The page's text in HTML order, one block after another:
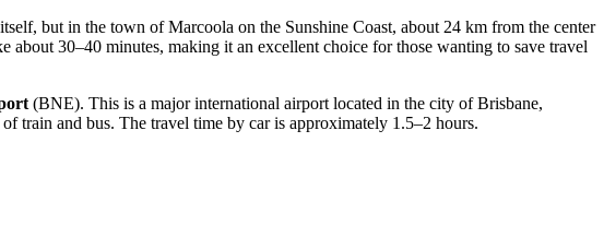
but in the town of Marcoola on the Sunshine Coast, about 24 km from the center
30–40 minutes, making it an excellent choice for those wanting to save travel
(BNE). This is a major international airport located in the city of Brisbane,
train and bus. The travel time by car is approximately 1.5–2 hours.